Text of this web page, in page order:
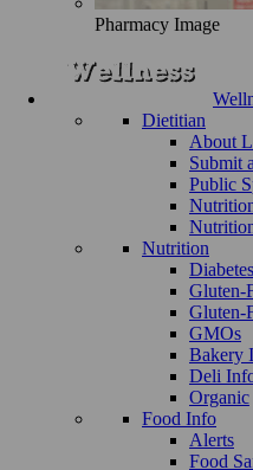
Pharmacy Image
Dietitian
About
Submit
Public
Nutrition
Gluten-
Gluten-
GMOs
Bakery
Deli
Organic
Food Info
Alerts
Food